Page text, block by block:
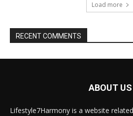
Load more
RECENT COMMENTS
ABOUT US
Lifestyle7Harmony is a website